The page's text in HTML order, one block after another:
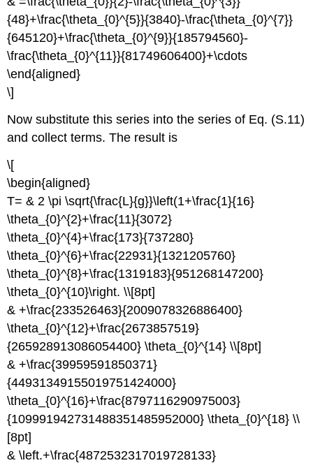
{48}+\frac{\theta_{0}^{5}}{3840}-\frac{\theta_{0}^{7}}
{645120}+\frac{\theta_{0}^{9}}{185794560}-
\frac{\theta_{0}^{11}}{81749606400}+\cdots
\end{aligned}
\]
Now substitute this series into the series of Eq. (S.11)
and collect terms. The result is
\[
\begin{aligned}
T= & 2 \pi \sqrt{\frac{L}{g}}\left(1+\frac{1}{16}
\theta_{0}^{2}+\frac{11}{3072}
\theta_{0}^{4}+\frac{173}{737280}
\theta_{0}^{6}+\frac{22931}{1321205760}
\theta_{0}^{8}+\frac{1319183}{951268147200}
\theta_{0}^{10}\right. \\[8pt]
& +\frac{233526463}{2009078326886400}
\theta_{0}^{12}+\frac{2673857519}
{265928913086054400} \theta_{0}^{14} \\[8pt]
& +\frac{39959591850371}
{44931349155019751424000}
\theta_{0}^{16}+\frac{8797116290975003}
{109991942731488351485952000} \theta_{0}^{18} \\
[8pt]
& \left.+\frac{4872532317019728133}